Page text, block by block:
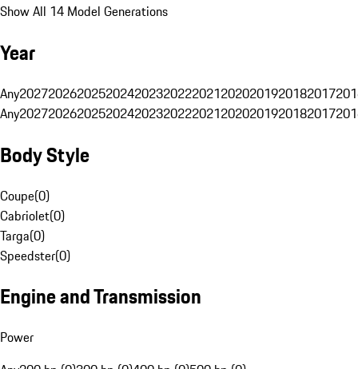
Show All 14 Model Generations
Year
Any20272026202520242023202220212020201920182017
Any20272026202520242023202220212020201920182017
Body Style
Coupe(0)
Cabriolet(0)
Targa(0)
Speedster(0)
Engine and Transmission
Power